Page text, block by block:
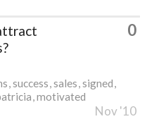
0
success sales signed
motivated
Nov '10